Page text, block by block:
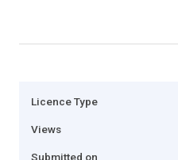
Licence Type
Views
Submitted on